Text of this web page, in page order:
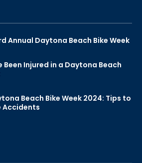
Annual Daytona Beach Bike Week
Been Injured in a Daytona Beach
Beach Bike Week 2024: Tips to
Accidents